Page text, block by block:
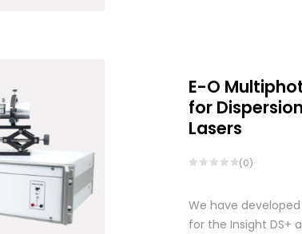
E-O
for
Lasers
(0)
We have
for the Insight DS+